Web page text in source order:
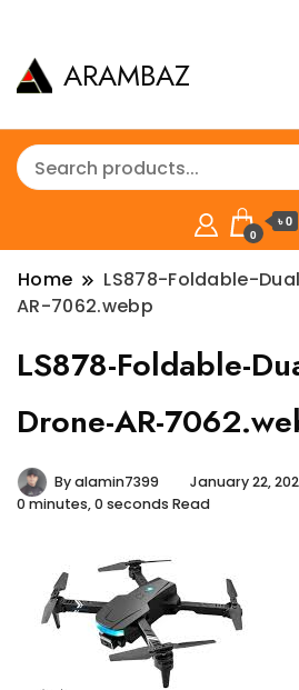
ARAMBAZ
0
৳ 0
Home
LS878-Foldable-
AR-7062.webp
LS878-Foldable-
Drone-AR-
Byalamin7399
January 22,
0 minutes, 0 seconds Read